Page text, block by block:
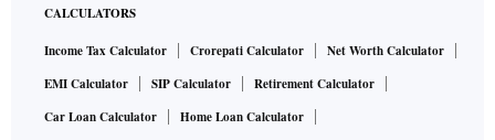
CALCULATORS
Income Tax Calculator Crorepati Calculator
Net Worth Calculator
EMI Calculator
SIP Calculator
Retirement Calculator
Car Loan Calculator
Home Loan Calculator